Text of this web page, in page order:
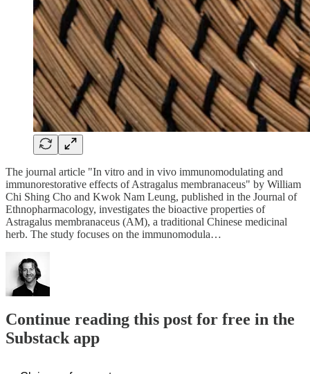
The journal article "In vitro and in vivo immunomodulating and
immunorestorative effects of Astragalus membranaceus" by William
Chi Shing Cho and Kwok Nam Leung, published in the Journal of
Ethnopharmacology, investigates the bioactive properties of
Astragalus membranaceus (AM), a traditional Chinese medicinal
herb. The study focuses on the immunomodula…
Continue reading this post for free in the
Substack app